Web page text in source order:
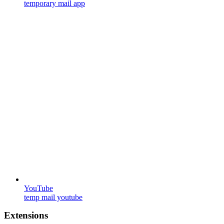
temporary mail app
YouTube
temp mail youtube
Extensions